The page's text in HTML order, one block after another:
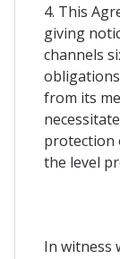
4. This
giving
channels
from its
protection
the level
In witness